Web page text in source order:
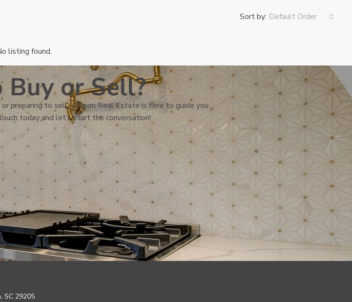
Sort by: Default Order
listing found.
Buy or Sell?
preparing to sell, Wilson Real Estate is here to guide you
today and let’s start the conversation!
SC 29205